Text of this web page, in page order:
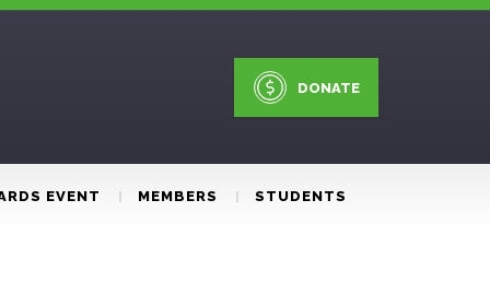
DONATE
EVENT MEMBERS STUDENTS